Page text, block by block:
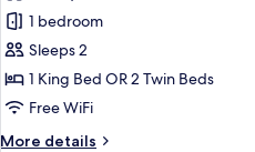
Room1 bedroom
Sleeps 2
1 King Bed OR 2 Twin Beds
Free WiFi
More details
More